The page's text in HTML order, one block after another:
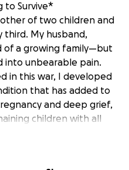
to Survive*
of two children and
My husband,
of a growing family—but
into unbearable pain.
in this war, I developed
that has added to
and deep grief,
children with all
is crushing us.